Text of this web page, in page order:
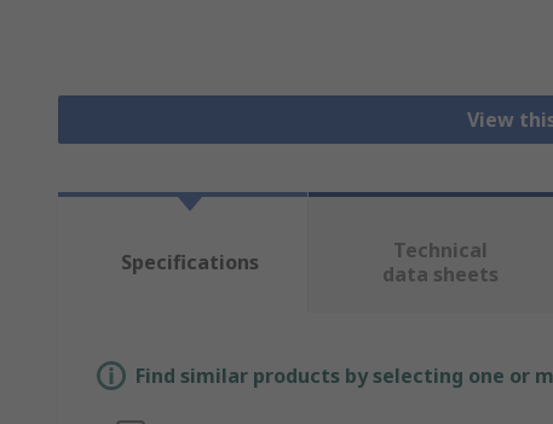
View
Specifications
Technical
data sheets
Find similar products by selecting one or